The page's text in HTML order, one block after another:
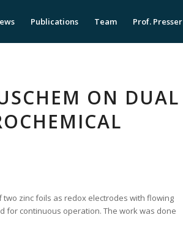
Publications Team Prof. Presser
ON DUAL
zinc foils as redox electrodes with flowing
for continuous operation. The work was done